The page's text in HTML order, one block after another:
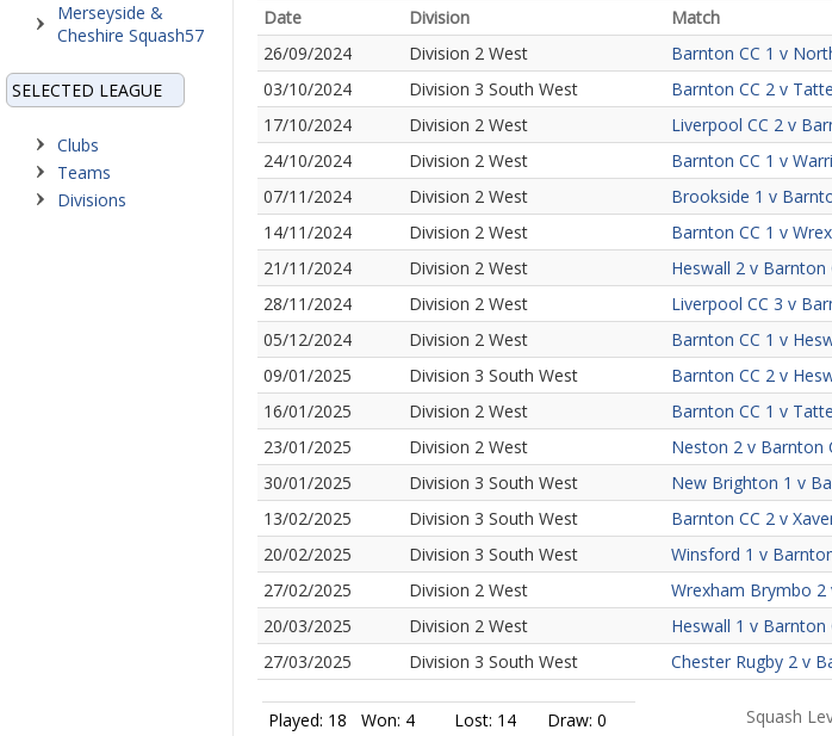
Merseyside &
Cheshire Squash57
SELECTED LEAGUE
Clubs
Teams
Divisions
Date Division Match
26/09/2024
Division 2 West Barnton CC 1 v
03/10/2024
Division 3 South West Barnton CC 2 v
17/10/2024
Division 2 West Liverpool CC 2 v
24/10/2024
Division 2 West Barnton CC 1 v
07/11/2024
Division 2 West Brookside 1 v
14/11/2024
Division 2 West Barnton CC 1 v
21/11/2024
Division 2 West Heswall 2 v Barnton
28/11/2024
Division 2 West Liverpool CC 3 v
05/12/2024
Division 2 West Barnton CC 1 v
09/01/2025
Division 3 South West Barnton CC 2 v
16/01/2025
Division 2 West Barnton CC 1 v
23/01/2025
Division 2 West Neston 2 v Barnton
30/01/2025
Division 3 South West New Brighton 1 v
13/02/2025
Division 3 South West Barnton CC 2 v
20/02/2025
Division 3 South West Winsford 1 v
27/02/2025
Division 2 West Wrexham Brymbo 2
20/03/2025
Division 2 West Heswall 1 v Barnton
27/03/2025
Division 3 South West Chester Rugby 2 v
Played: 18 Won: 4 Lost: 14 Draw: 0 Squash